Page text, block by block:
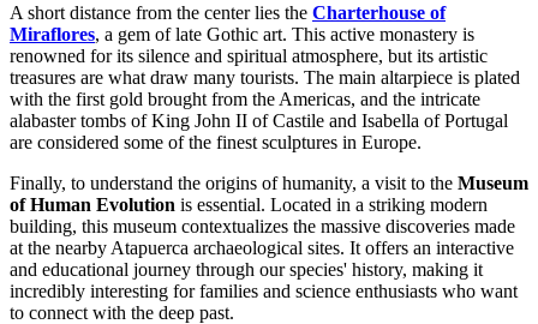
A short distance from the center lies the Charterhouse of
Miraflores, a gem of late Gothic art. This active monastery is
renowned for its silence and spiritual atmosphere, but its artistic
treasures are what draw many tourists. The main altarpiece is plated
with the first gold brought from the Americas, and the intricate
alabaster tombs of King John II of Castile and Isabella of Portugal
are considered some of the finest sculptures in Europe.
Finally, to understand the origins of humanity, a visit to the Museum
of Human Evolution is essential. Located in a striking modern
building, this museum contextualizes the massive discoveries made
at the nearby Atapuerca archaeological sites. It offers an interactive
and educational journey through our species' history, making it
incredibly interesting for families and science enthusiasts who want
to connect with the deep past.